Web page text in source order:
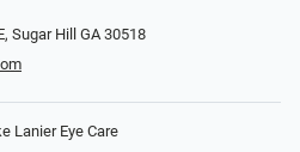
Sugar Hill GA 30518
Lanier Eye Care